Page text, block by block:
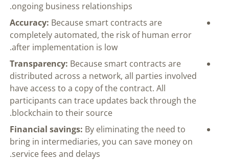
ongoing business relationships.
Accuracy: Because smart contracts are
completely automated, the risk of human error
after implementation is low.
Transparency: Because smart contracts are
distributed across a network, all parties involved
have access to a copy of the contract. All
participants can trace updates back through the
blockchain to their source.
Financial savings: By eliminating the need to
bring in intermediaries, you can save money on
service fees and delays.